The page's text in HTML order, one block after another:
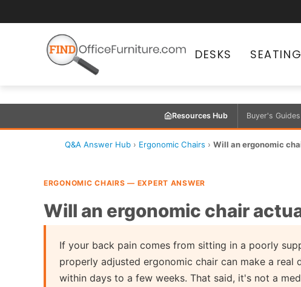
DESKS SEATING
Resources Hub Buyer's Guides
Q&A Answer Hub › Ergonomic Chairs › Will an ergonomic
ERGONOMIC CHAIRS — EXPERT ANSWER
Will an ergonomic chair
If your back pain comes from sitting in a poorly
properly adjusted ergonomic chair can make a
within days to a few weeks. That said, it's not a